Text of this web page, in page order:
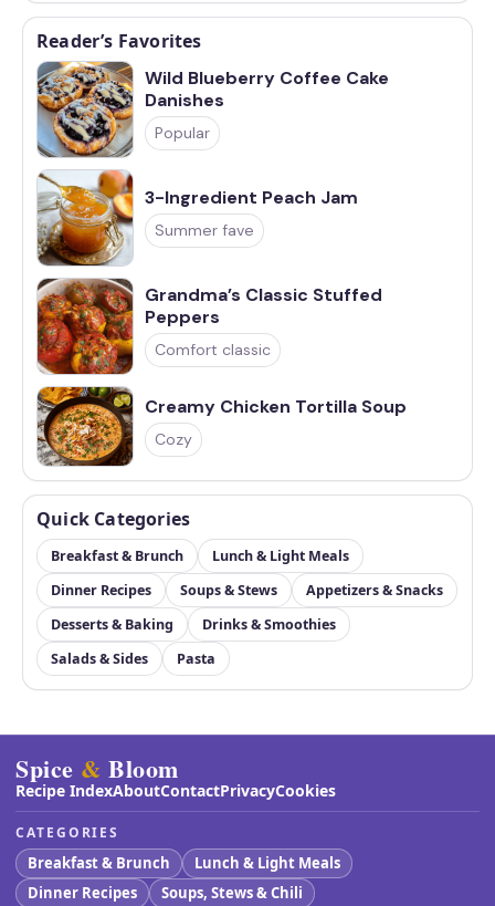
Reader’s Favorites
Wild Blueberry Coffee Cake
Danishes
Popular
3-Ingredient Peach Jam
Summer fave
Grandma’s Classic Stuffed
Peppers
Comfort classic
Creamy Chicken Tortilla Soup
Cozy
Quick Categories
Breakfast & Brunch
Lunch & Light Meals
Dinner Recipes
Soups & Stews
Appetizers & Snacks
Desserts & Baking
Drinks & Smoothies
Salads & Sides
Pasta
Spice & Bloom
Recipe IndexAboutContactPrivacyCookies
CATEGORIES
Breakfast & Brunch
Lunch & Light Meals
Dinner Recipes
Soups, Stews & Chili